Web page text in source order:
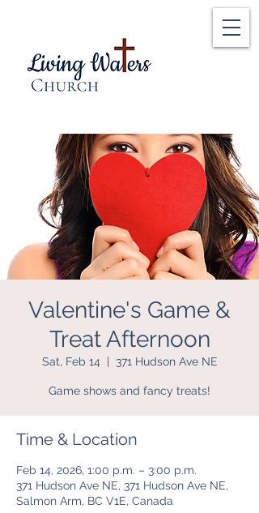
Valentine's Game &
Treat Afternoon
Sat, Feb 14
  |
371 Hudson Ave NE
Game shows and fancy treats!
Time & Location
Feb 14, 2026, 1:00 p.m. – 3:00 p.m.
371 Hudson Ave NE, 371 Hudson Ave NE,
Salmon Arm, BC V1E, Canada